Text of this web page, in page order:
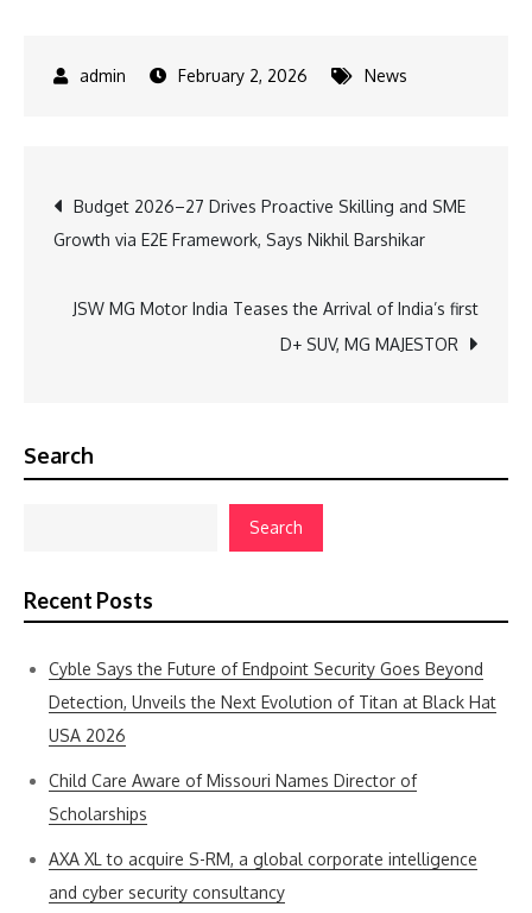
February 2, 2026 News
Post
navigation
Budget 2026–27 Drives Proactive Skilling and SME
Growth via E2E Framework, Says Nikhil Barshikar
JSW MG Motor India Teases the Arrival of India’s first
D+ SUV, MG MAJESTOR
Search
Search
Recent Posts
Cyble Says the Future of Endpoint Security Goes Beyond
Detection, Unveils the Next Evolution of Titan at Black Hat
USA 2026
Child Care Aware of Missouri Names Director of
Scholarships
AXA XL to acquire S-RM, a global corporate intelligence
and cyber security consultancy